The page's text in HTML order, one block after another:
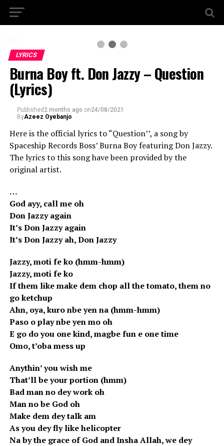
LYRICS
Burna Boy ft. Don Jazzy – Question
(Lyrics)
Published 2 months ago on24/08/2021
ByAzeez Oyebanjo
Here is the official lyrics to “Question’’, a song by
Spaceship Records Boss’ Burna Boy featuring Don Jazzy.
The lyrics to this song have been provided by the
original artist.
…
God ayy, call me oh
Don Jazzy again
It’s Don Jazzy again
It’s Don Jazzy ah, Don Jazzy
Jazzy, moti fe ko (hmm-hmm)
Jazzy, moti fe ko
If them like make dem chop all the tomato, them no
go ketchup
Ahn, oya, kuro nbe yen na (hmm-hmm)
Paso o play nbe yen mo oh
E go do you one kind, magbe fun e one time
Omo, t’oba mess up
Anythin’ you wish me
That’ll be your portion (hmm)
Bad man no dey work oh
Man no be God oh
Make dem dey talk am
As you dey fly like helicopter
Na by the grace of God and Insha Allah, we dey